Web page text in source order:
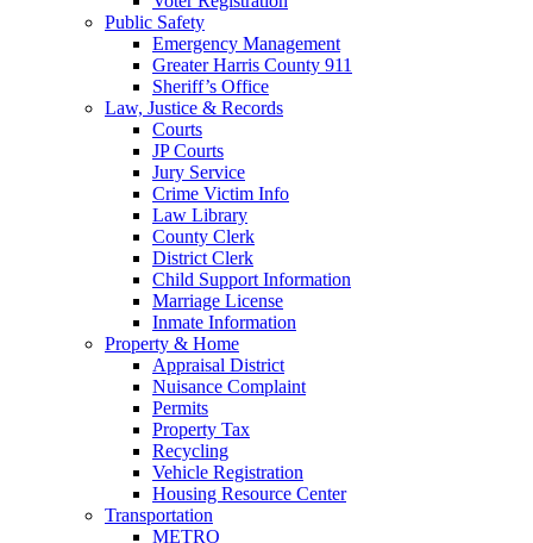
Public Safety
Emergency Management
Greater Harris County 911
Sheriff’s Office
Law, Justice & Records
Courts
JP Courts
Jury Service
Crime Victim Info
Law Library
County Clerk
District Clerk
Child Support Information
Marriage License
Inmate Information
Property & Home
Appraisal District
Nuisance Complaint
Permits
Property Tax
Recycling
Vehicle Registration
Housing Resource Center
Transportation
METRO